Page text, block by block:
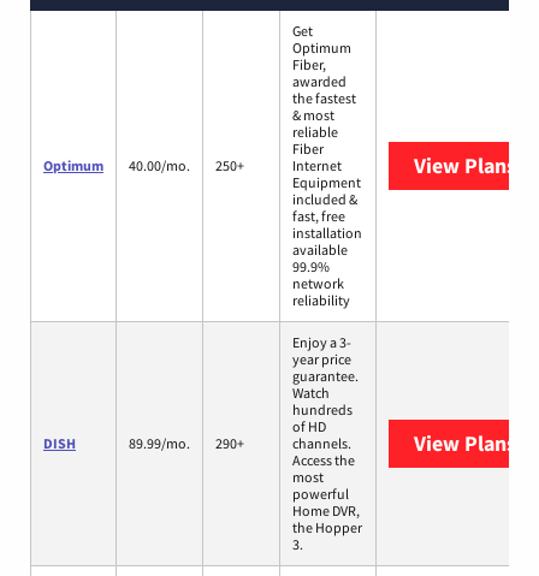
Optimum 40.00/mo. 250+
Get
Optimum
Fiber,
awarded
the fastest
& most
reliable
Fiber
Internet
Equipment
included &
fast, free
installation
available
99.9%
network
reliability
View Plans
DISH 89.99/mo. 290+
Enjoy a 3-
year price
guarantee.
Watch
hundreds
of HD
channels.
Access the
most
powerful
Home DVR,
the Hopper
3.
View Plans